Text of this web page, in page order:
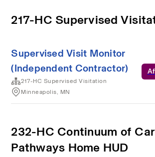
217-HC Supervised
Supervised Visit Monitor
(Independent Contractor)
217-HC Supervised Visitation
Minneapolis, MN
232-HC Continuum of
Pathways Home HUD